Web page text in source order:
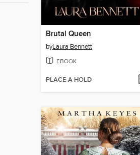
Brutal Queen
byLaura Bennett
EBOOK
PLACE A HOLD